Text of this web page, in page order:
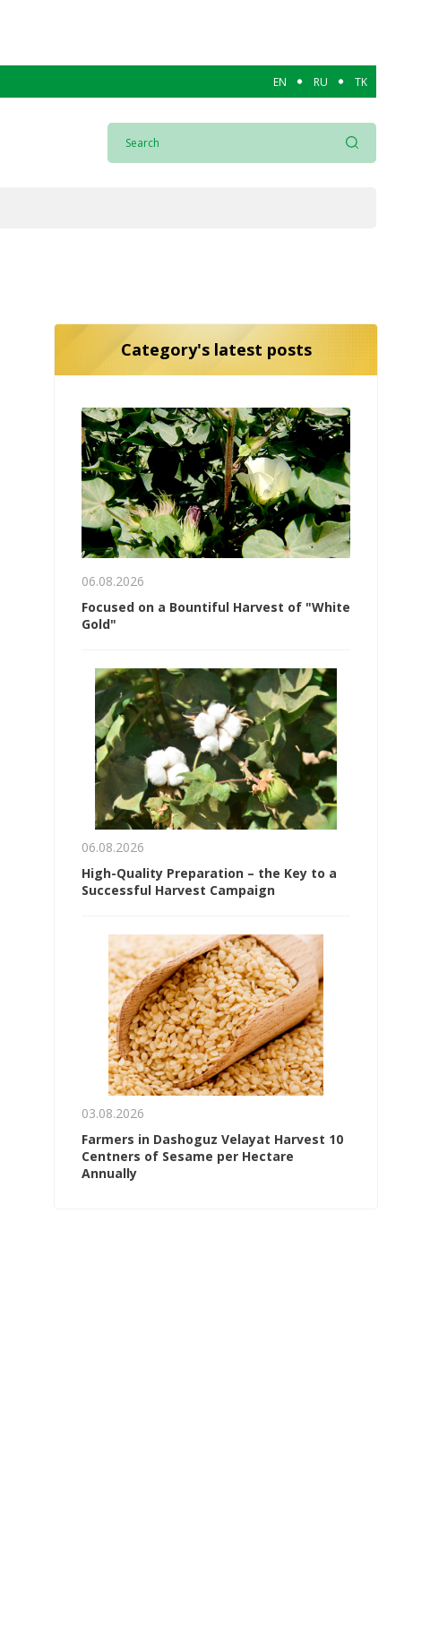
EN RU TK
Category's latest posts
06.08.2026
Focused on a Bountiful Harvest of "White
Gold"
06.08.2026
High-Quality Preparation – the Key to a
Successful Harvest Campaign
03.08.2026
Farmers in Dashoguz Velayat Harvest 10
Centners of Sesame per Hectare
Annually